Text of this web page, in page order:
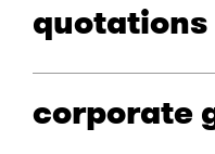
quotations
corporate